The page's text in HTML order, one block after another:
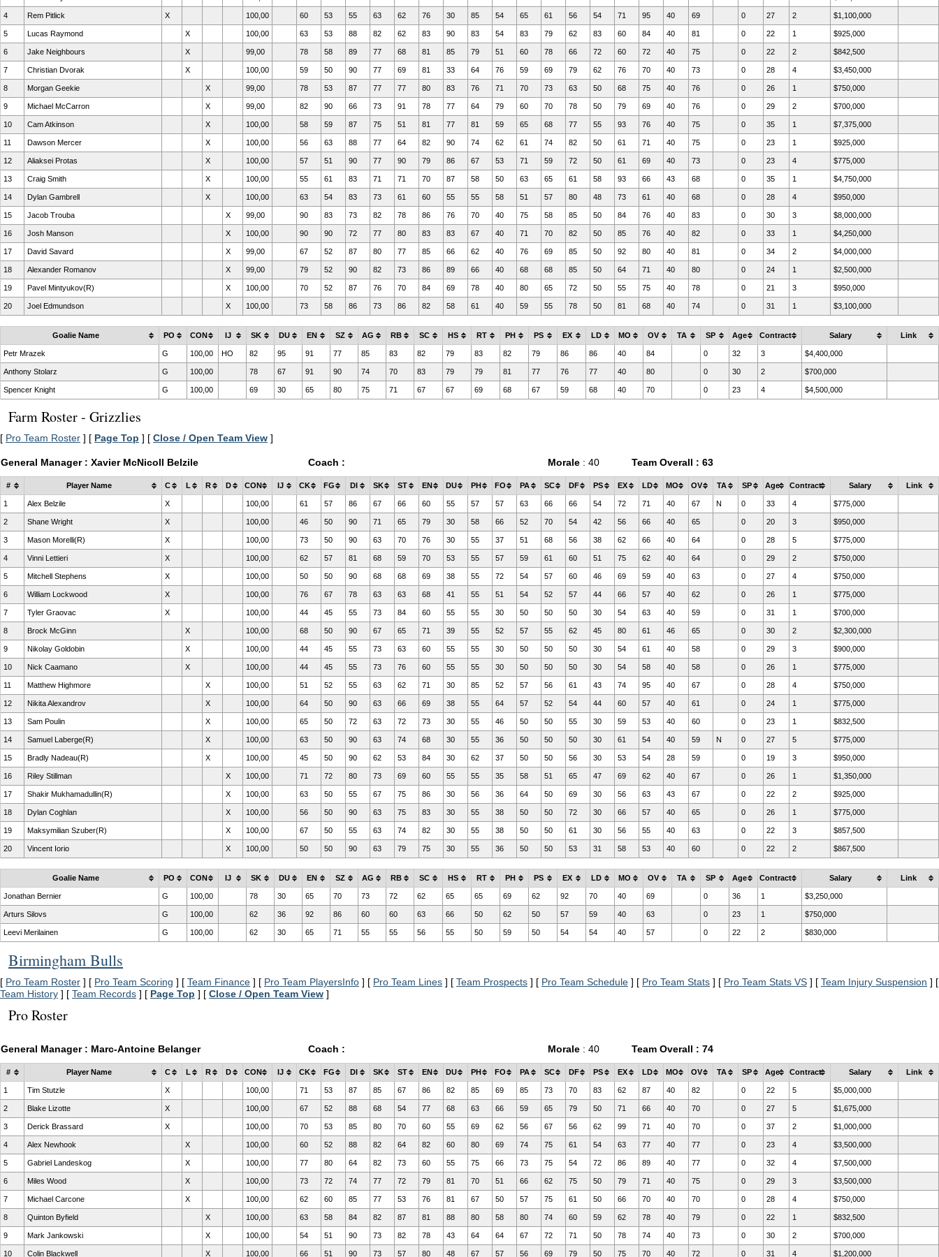
4 Rem Pitlick X 100,00 60 53 55 63 62 76 30 85 54 65 61 56 54 71 95 40 69 0 27 2 $1,100,000
5 Lucas Raymond X 100,00 63 53 88 82 62 83 90 83 54 83 79 62 83 60 84 40 81 0 22 1 $925,000
6 Jake Neighbours X 99,00 78 58 89 77 68 81 85 79 51 60 78 66 72 60 72 40 75 0 22 2 $842,500
7 Christian Dvorak X 100,00 59 50 90 77 69 81 33 64 76 59 69 79 62 76 70 40 73 0 28 4 $3,450,000
8 Morgan Geekie X 99,00 78 53 87 77 77 80 83 76 71 70 73 63 50 68 75 40 76 0 26 1 $750,000
9 Michael McCarron X 99,00 82 90 66 73 91 78 77 64 79 60 70 78 50 79 69 40 76 0 29 2 $700,000
10 Cam Atkinson X 100,00 58 59 87 75 51 81 77 81 59 65 68 77 55 93 76 40 75 0 35 1 $7,375,000
11 Dawson Mercer X 100,00 56 63 88 77 64 82 90 74 62 61 74 82 50 61 71 40 75 0 23 1 $925,000
12 Aliaksei Protas X 100,00 57 51 90 77 90 79 86 67 53 71 59 72 50 61 69 40 73 0 23 4 $775,000
13 Craig Smith X 100,00 55 61 83 71 71 70 87 58 50 63 65 61 58 93 66 43 68 0 35 1 $4,750,000
14 Dylan Gambrell X 100,00 63 54 83 73 61 60 55 55 58 51 57 80 48 73 61 40 68 0 28 4 $950,000
15 Jacob Trouba X 99,00 90 83 73 82 78 86 76 70 40 75 58 85 50 84 76 40 83 0 30 3 $8,000,000
16 Josh Manson X 100,00 90 90 72 77 80 83 83 67 40 71 70 82 50 85 76 40 82 0 33 1 $4,250,000
17 David Savard X 99,00 67 52 87 80 77 85 66 62 40 76 69 85 50 92 80 40 81 0 34 2 $4,000,000
18 Alexander Romanov X 99,00 79 52 90 82 73 86 89 66 40 68 68 85 50 64 71 40 80 0 24 1 $2,500,000
19 Pavel Mintyukov(R) X 100,00 70 52 87 76 70 84 69 78 40 80 65 72 50 55 75 40 78 0 21 3 $950,000
20 Joel Edmundson X 100,00 73 58 86 73 86 82 58 61 40 59 55 78 50 81 68 40 74 0 31 1 $3,100,000
Goalie Name PO CON IJ SK DU EN SZ AG RB SC HS RT PH PS EX LD MO OV TA SP Age Contract Salary Link
Petr Mrazek G 100,00 HO 82 95 91 77 85 83 82 79 83 82 79 86 86 40 84 0 32 3 $4,400,000
Anthony Stolarz G 100,00 78 67 91 90 74 70 83 79 79 81 77 76 77 40 80 0 30 2 $700,000
Spencer Knight G 100,00 69 30 65 80 75 71 67 67 69 68 67 59 68 40 70 0 23 4 $4,500,000
Farm Roster - Grizzlies
[ Pro Team Roster ] [ Page Top ] [ Close / Open Team View ]
General Manager : Xavier McNicoll Belzile Coach : Morale : 40 Team Overall : 63
# Player Name C L R D CON IJ CK FG DI SK ST EN DU PH FO PA SC DF PS EX LD MO OV TA SP Age Contract Salary Link
1 Alex Belzile X 100,00 61 57 86 67 66 60 55 57 57 63 66 66 54 72 71 40 67 N 0 33 4 $775,000
2 Shane Wright X 100,00 46 50 90 71 65 79 30 58 66 52 70 54 42 56 66 40 65 0 20 3 $950,000
3 Mason Morelli(R) X 100,00 73 50 90 63 70 76 30 55 37 51 68 56 38 62 66 40 64 0 28 5 $775,000
4 Vinni Lettieri X 100,00 62 57 81 68 59 70 53 55 57 59 61 60 51 75 62 40 64 0 29 2 $750,000
5 Mitchell Stephens X 100,00 50 50 90 68 68 69 38 55 72 54 57 60 46 69 59 40 63 0 27 4 $750,000
6 William Lockwood X 100,00 76 67 78 63 63 68 41 55 51 54 52 57 44 66 57 40 62 0 26 1 $775,000
7 Tyler Graovac X 100,00 44 45 55 73 84 60 55 55 30 50 50 50 30 54 63 40 59 0 31 1 $700,000
8 Brock McGinn X 100,00 68 50 90 67 65 71 39 55 52 57 55 62 45 80 61 46 65 0 30 2 $2,300,000
9 Nikolay Goldobin X 100,00 44 45 55 73 63 60 55 55 30 50 50 50 30 54 61 40 58 0 29 3 $900,000
10 Nick Caamano X 100,00 44 45 55 73 76 60 55 55 30 50 50 50 30 54 58 40 58 0 26 1 $775,000
11 Matthew Highmore X 100,00 51 52 55 63 62 71 30 85 52 57 56 61 43 74 95 40 67 0 28 4 $750,000
12 Nikita Alexandrov X 100,00 64 50 90 63 66 69 38 55 64 57 52 54 44 60 57 40 61 0 24 1 $775,000
13 Sam Poulin X 100,00 65 50 72 63 72 73 30 55 46 50 50 55 30 59 53 40 60 0 23 1 $832,500
14 Samuel Laberge(R) X 100,00 63 50 90 63 74 68 30 55 36 50 50 50 30 61 54 40 59 N 0 27 5 $775,000
15 Bradly Nadeau(R) X 100,00 45 50 90 62 53 84 30 62 37 50 50 56 30 53 54 28 59 0 19 3 $950,000
16 Riley Stillman X 100,00 71 72 80 73 69 60 55 55 35 58 51 65 47 69 62 40 67 0 26 1 $1,350,000
17 Shakir Mukhamadullin(R) X 100,00 63 50 55 67 75 86 30 56 36 64 50 69 30 56 63 43 67 0 22 2 $925,000
18 Dylan Coghlan X 100,00 56 50 90 63 75 83 30 55 38 50 50 72 30 66 57 40 65 0 26 1 $775,000
19 Maksymilian Szuber(R) X 100,00 67 50 55 63 74 82 30 55 38 50 50 61 30 56 55 40 63 0 22 3 $857,500
20 Vincent Iorio X 100,00 50 50 90 63 79 75 30 55 36 50 50 53 31 58 53 40 60 0 22 2 $867,500
Goalie Name PO CON IJ SK DU EN SZ AG RB SC HS RT PH PS EX LD MO OV TA SP Age Contract Salary Link
Jonathan Bernier G 100,00 78 30 65 70 73 72 62 65 65 69 62 92 70 40 69 0 36 1 $3,250,000
Arturs Silovs G 100,00 62 36 92 86 60 60 63 66 50 62 50 57 59 40 63 0 23 1 $750,000
Leevi Merilainen G 100,00 62 30 65 71 55 55 56 55 50 59 50 54 54 40 57 0 22 2 $830,000
Birmingham Bulls
[ Pro Team Roster ] [ Pro Team Scoring ] [ Team Finance ] [ Pro Team PlayersInfo ] [ Pro Team Lines ] [ Team Prospects ] [ Pro Team Schedule ] [ Pro Team Stats ] [ Pro Team Stats VS ] [ Team Injury Suspension ] [
Team History ] [ Team Records ] [ Page Top ] [ Close / Open Team View ]
Pro Roster
General Manager : Marc-Antoine Belanger Coach : Morale : 40 Team Overall : 74
# Player Name C L R D CON IJ CK FG DI SK ST EN DU PH FO PA SC DF PS EX LD MO OV TA SP Age Contract Salary Link
1 Tim Stutzle X 100,00 71 53 87 85 67 86 82 85 69 85 73 70 83 62 87 40 82 0 22 5 $5,000,000
2 Blake Lizotte X 100,00 67 52 88 68 54 77 68 63 66 59 65 79 50 71 66 40 70 0 27 5 $1,675,000
3 Derick Brassard X 100,00 70 53 85 80 70 60 55 69 62 56 67 56 62 99 71 40 70 0 37 2 $1,000,000
4 Alex Newhook X 100,00 60 52 88 82 64 82 60 80 69 74 75 61 54 63 77 40 77 0 23 4 $3,500,000
5 Gabriel Landeskog X 100,00 77 80 64 82 73 60 55 75 66 73 75 54 72 86 89 40 77 0 32 4 $7,500,000
6 Miles Wood X 100,00 73 72 74 77 72 79 81 70 51 66 62 75 50 79 71 40 75 0 29 3 $3,500,000
7 Michael Carcone X 100,00 62 60 85 77 53 76 81 67 50 57 75 61 50 66 70 40 70 0 28 4 $750,000
8 Quinton Byfield X 100,00 63 58 84 82 87 81 88 80 58 80 74 60 59 62 78 40 79 0 22 1 $832,500
9 Mark Jankowski X 100,00 54 51 90 73 82 78 43 64 64 67 72 71 50 78 74 40 73 0 30 2 $700,000
10 Colin Blackwell X 100,00 66 51 90 73 57 80 48 67 57 56 69 79 50 75 70 40 72 0 31 4 $1,200,000